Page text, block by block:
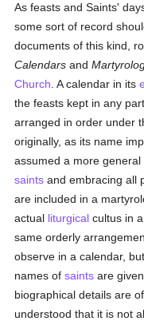
As feasts and Saints'
some sort of record
documents of this kind,
Calendars and
Church . A calendar in its
the feasts kept in any
arranged in order under
originally, as its name
assumed a more
saints and embracing all
are included in a
actual liturgical cultus in
same orderly
observe in a calendar,
names ofsaints are
biographical details are
understood that it is not